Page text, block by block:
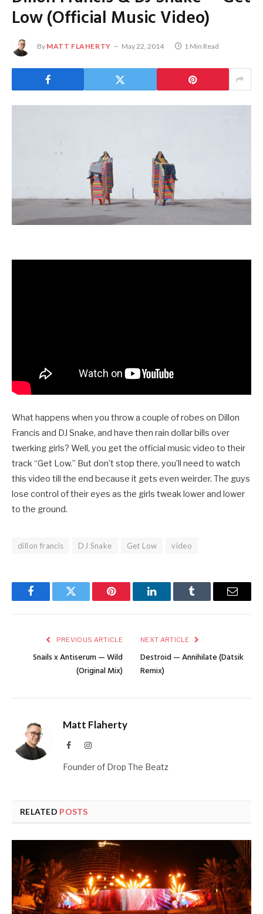
Low (Official Music Video)
By MATT FLAHERTY May 22, 2014 1 Min Read
What happens when you throw a couple of robes on Dillon
Francis and DJ Snake, and have then rain dollar bills over
twerking girls? Well, you get the official music video to their
track “Get Low.” But don’t stop there, you’ll need to watch
this video till the end because it gets even weirder. The guys
lose control of their eyes as the girls tweak lower and lower
to the ground.
dillon francis DJ Snake Get Low video
FacebookTwitter Pinterest LinkedInTumblr Email
PREVIOUS ARTICLE
Snails x Antiserum — Wild
(Original Mix)
NEXT ARTICLE
Destroid — Annihilate (Datsik
Remix)
Matt Flaherty
FacebookInstagram
Founder of Drop The Beatz
RELATED POSTS